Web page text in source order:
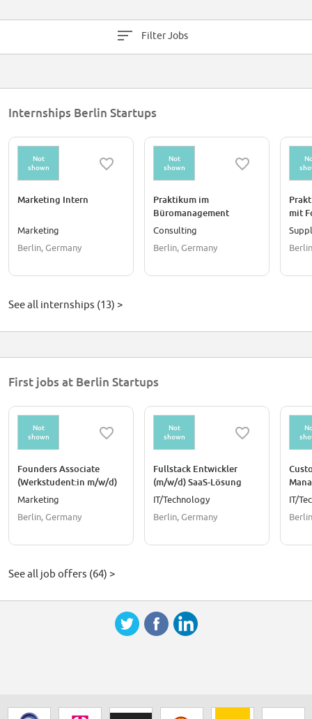
Filter Jobs
Internships Berlin Startups
Not
shown
Marketing Intern
Marketing
Berlin, Germany
Not
shown
Praktikum im
Büromanagement
(m/w/d)
Consulting
Berlin, Germany
mit
See all internships (13) >
First jobs at Berlin Startups
Not
shown
Founders Associate
(Werkstudent:in m/w/d)
Marketing
Berlin, Germany
Not
shown
Fullstack Entwickler
(m/w/d) SaaS-Lösung
IT/Technology
Berlin, Germany
IT/
See all job offers (64) >